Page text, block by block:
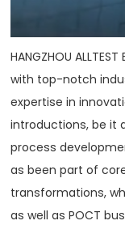
HANGZHOU
with top-notch
expertise in
introductions, be it
process
as been part of
transformations,
as well as POCT